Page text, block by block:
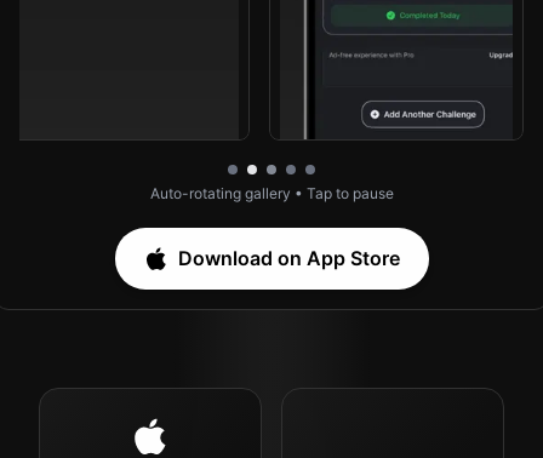
Auto-rotating gallery • Tap to pause
Download on App Store